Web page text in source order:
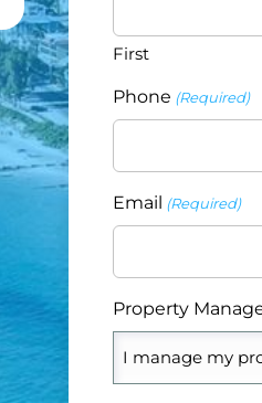
First
Phone (Required)
Email (Required)
Property